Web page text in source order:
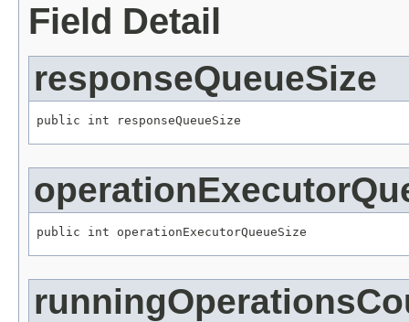
Field Detail
responseQueueSize
public int responseQueueSize
public int operationExecutorQueueSize